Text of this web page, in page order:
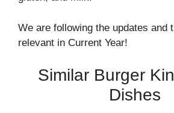
We are following the updates and
relevant in Current Year!
Similar Burger
Dishes